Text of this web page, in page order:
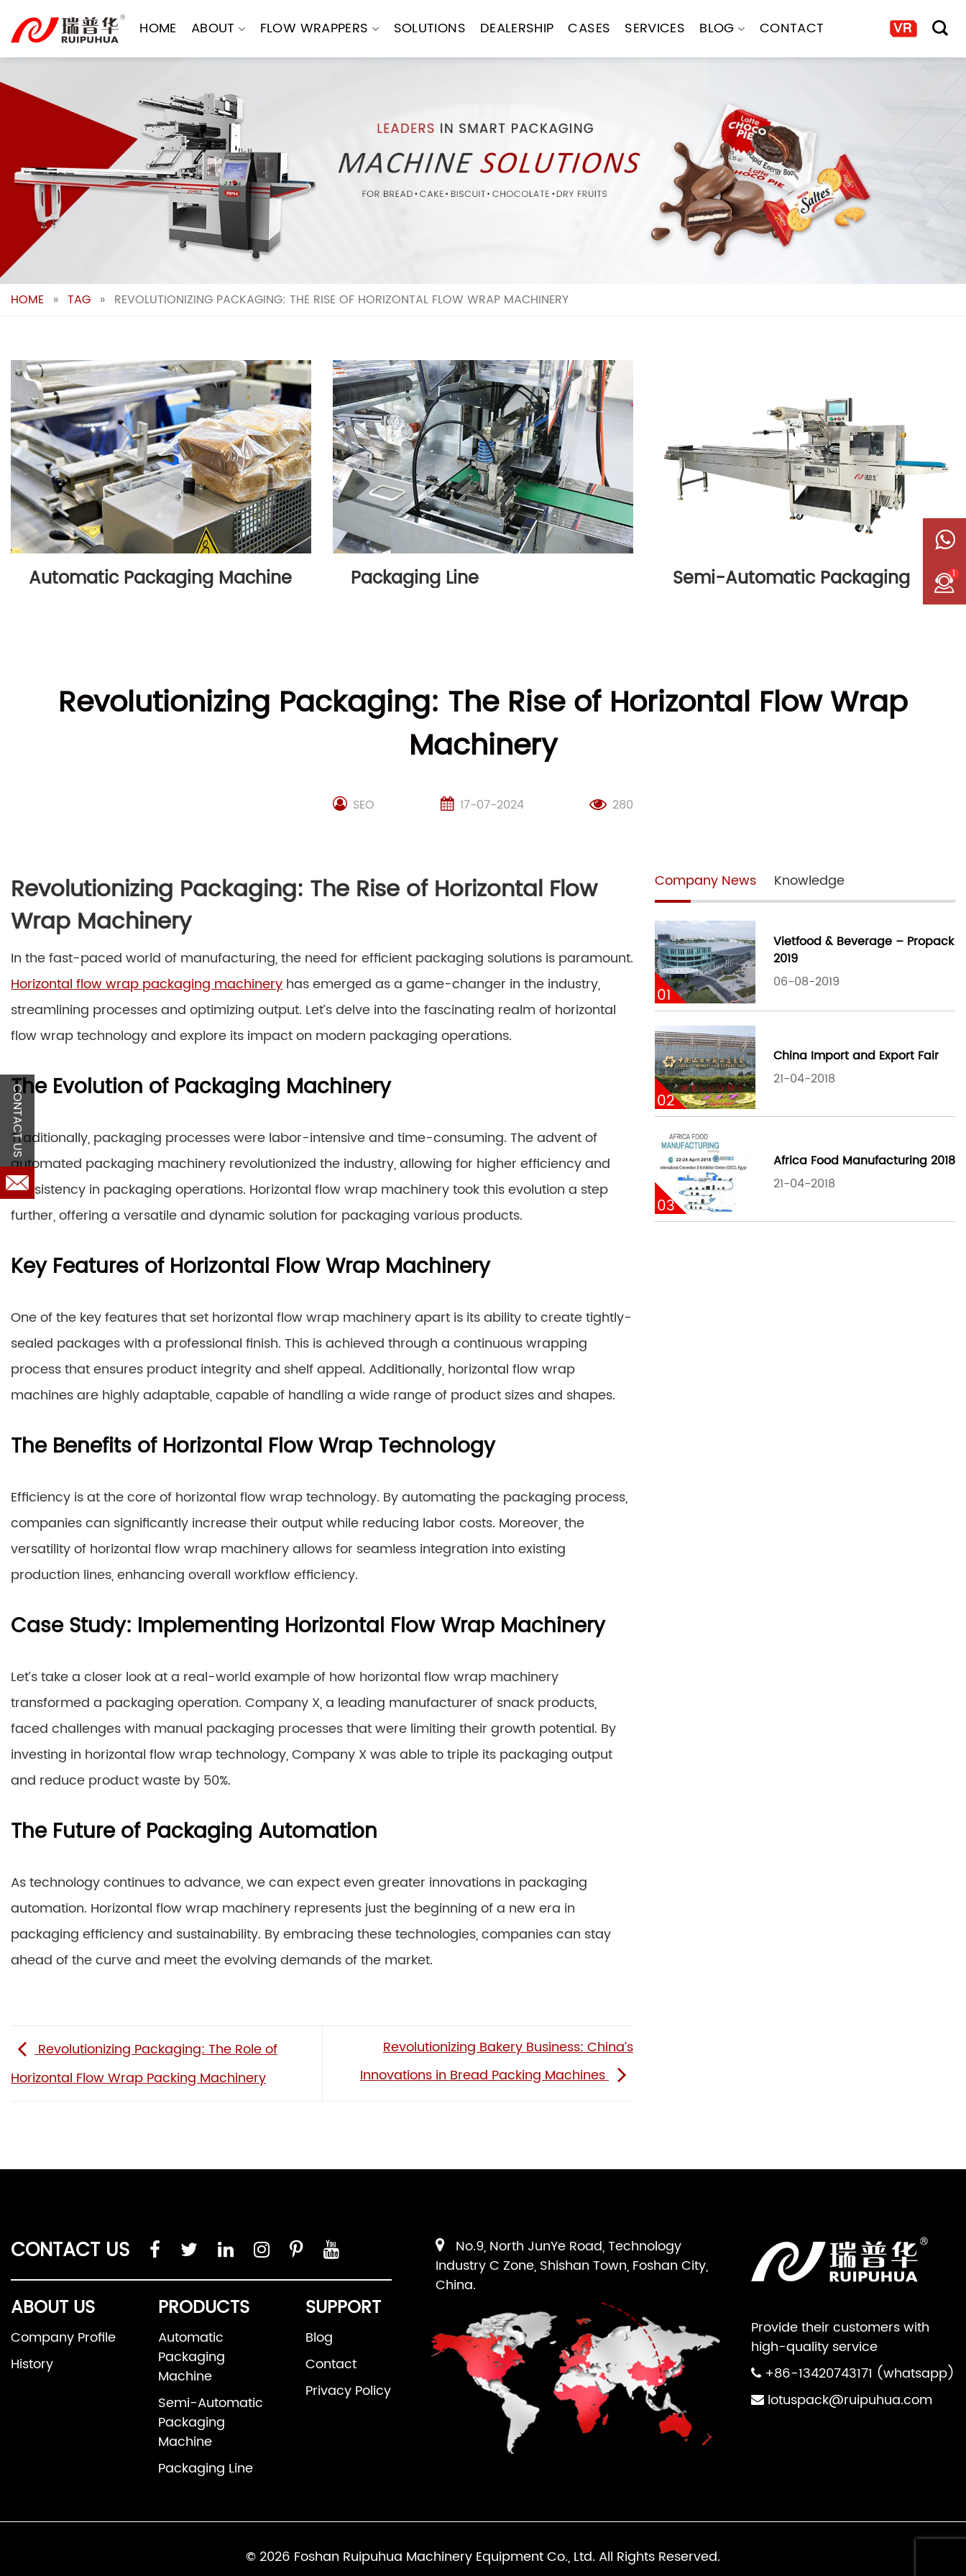
content
HOME ABOUT FLOW WRAPPERS SOLUTIONS DEALERSHIP CASES SERVICES BLOG CONTACT
HOME » TAG » REVOLUTIONIZING PACKAGING: THE RISE OF HORIZONTAL FLOW WRAP MACHINERY
Automatic Packaging Machine Packaging Line Semi-Automatic Packaging
Revolutionizing Packaging: The Rise of Horizontal Flow Wrap
Machinery
SEO 17-07-2024 280
Revolutionizing Packaging: The Rise of Horizontal Flow
Wrap Machinery
In the fast-paced world of manufacturing, the need for efficient packaging solutions is paramount.
Horizontal flow wrap packaging machinery has emerged as a game-changer in the industry,
streamlining processes and optimizing output. Let’s delve into the fascinating realm of horizontal
flow wrap technology and explore its impact on modern packaging operations.
The Evolution of Packaging Machinery
Traditionally, packaging processes were labor-intensive and time-consuming. The advent of
automated packaging machinery revolutionized the industry, allowing for higher efficiency and
consistency in packaging operations. Horizontal flow wrap machinery took this evolution a step
further, offering a versatile and dynamic solution for packaging various products.
Key Features of Horizontal Flow Wrap Machinery
One of the key features that set horizontal flow wrap machinery apart is its ability to create tightly-
sealed packages with a professional finish. This is achieved through a continuous wrapping
process that ensures product integrity and shelf appeal. Additionally, horizontal flow wrap
machines are highly adaptable, capable of handling a wide range of product sizes and shapes.
The Benefits of Horizontal Flow Wrap Technology
Efficiency is at the core of horizontal flow wrap technology. By automating the packaging process,
companies can significantly increase their output while reducing labor costs. Moreover, the
versatility of horizontal flow wrap machinery allows for seamless integration into existing
production lines, enhancing overall workflow efficiency.
Case Study: Implementing Horizontal Flow Wrap Machinery
Let’s take a closer look at a real-world example of how horizontal flow wrap machinery
transformed a packaging operation. Company X, a leading manufacturer of snack products,
faced challenges with manual packaging processes that were limiting their growth potential. By
investing in horizontal flow wrap technology, Company X was able to triple its packaging output
and reduce product waste by 50%.
The Future of Packaging Automation
As technology continues to advance, we can expect even greater innovations in packaging
automation. Horizontal flow wrap machinery represents just the beginning of a new era in
packaging efficiency and sustainability. By embracing these technologies, companies can stay
ahead of the curve and meet the evolving demands of the market.
Revolutionizing Packaging: The Role of
Horizontal Flow Wrap Packing Machinery
Revolutionizing Bakery Business: China’s
Innovations in Bread Packing Machines
Company News Knowledge
01
Vietfood & Beverage – Propack
2019
06-08-2019
02
China Import and Export Fair
21-04-2018
03
Africa Food Manufacturing 2018
21-04-2018
CONTACT US
ABOUT US
Company Profile
History
PRODUCTS
Automatic
Packaging
Machine
Semi-Automatic
Packaging
Machine
Packaging Line
SUPPORT
Blog
Contact
Privacy Policy
Provide their customers with
high-quality service
+86-13420743171 (whatsapp)
lotuspack@ruipuhua.com
No.9, North JunYe Road, Technology
Industry C Zone, Shishan Town, Foshan City,
China.
© 2026 Foshan Ruipuhua Machinery Equipment Co., Ltd. All Rights Reserved.
1
CONTACT US